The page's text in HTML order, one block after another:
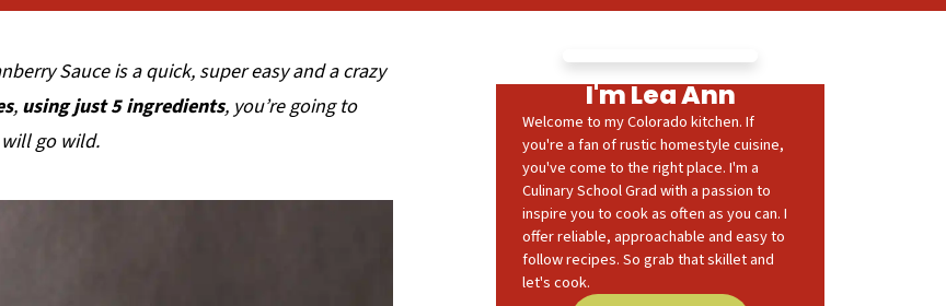
Sauce is a quick, super easy and a crazy
, using just 5 ingredients, you’re going to
go wild.
I'm Lea Ann
Welcome to my Colorado kitchen. If
you're a fan of rustic homestyle cuisine,
you've come to the right place. I'm a
Culinary School Grad with a passion to
inspire you to cook as often as you can. I
offer reliable, approachable and easy to
follow recipes. So grab that skillet and
let's cook.